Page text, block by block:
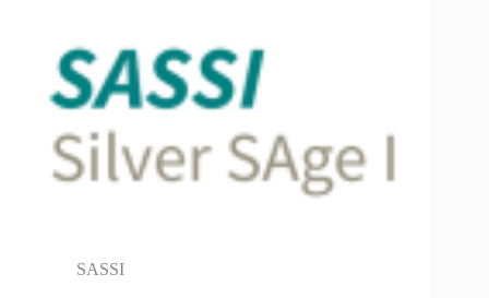
SASSI